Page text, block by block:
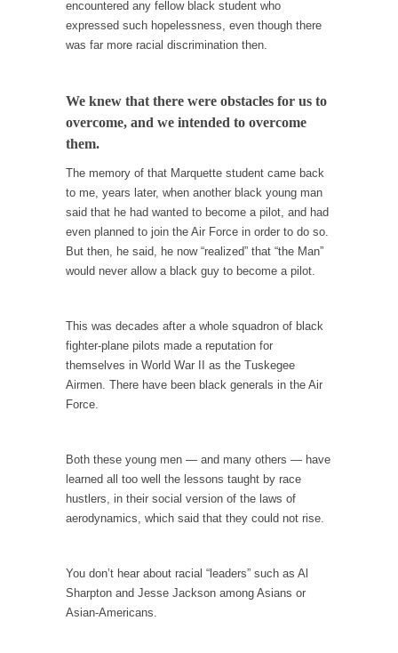
Your Vote Doesn’t Matter – But You Do.
Did you ever have a dream that seemed so...
It’s not the hair. Or the bad manners. Or...
2016 Election and the Art of the Possible
last...
The Other Side Absolutely Must Not Win
The past several weeks have made one thing
crystal-clear:...
There are two main sexual strategies in the
animal...
Who Will Win the War on Error?
In May of 2018, the second year of Mrs....
Today on Facebook I read the following
statement: “WHITE,...
Tips for a debt-free life for Millennials
Canada’s Top Ten List of America’s Stupidity.
#10 Only in America… could politicians talk
encountered any fellow black student who
expressed such hopelessness, even though there
was far more racial discrimination then.
We knew that there were obstacles for us to
overcome, and we intended to overcome
them.
The memory of that Marquette student came back
to me, years later, when another black young man
said that he had wanted to become a pilot, and had
even planned to join the Air Force in order to do so.
But then, he said, he now “realized” that “the Man”
would never allow a black guy to become a pilot.
This was decades after a whole squadron of black
fighter-plane pilots made a reputation for
themselves in World War II as the Tuskegee
Airmen. There have been black generals in the Air
Force.
Both these young men — and many others — have
learned all too well the lessons taught by race
hustlers, in their social version of the laws of
aerodynamics, which said that they could not rise.
You don’t hear about racial “leaders” such as Al
Sharpton and Jesse Jackson among Asians or
Asian-Americans.